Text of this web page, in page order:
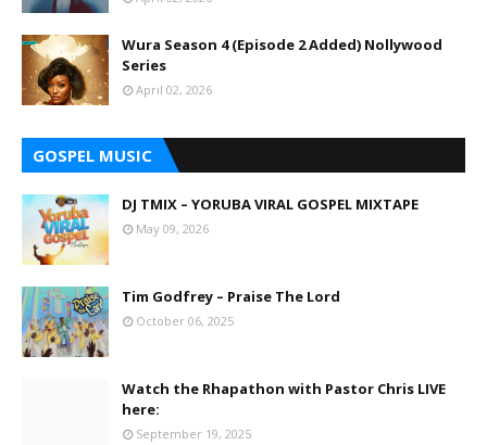
Wura Season 4 (Episode 2 Added) Nollywood
Series
April 02, 2026
GOSPEL MUSIC
DJ TMIX – YORUBA VIRAL GOSPEL MIXTAPE
May 09, 2026
Tim Godfrey – Praise The Lord
October 06, 2025
Watch the Rhapathon with Pastor Chris LIVE
here:
September 19, 2025